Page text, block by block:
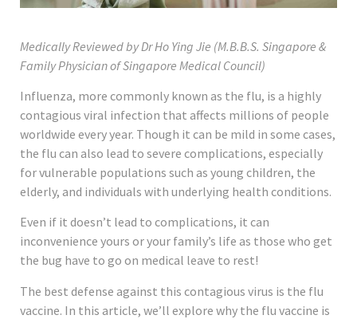
Medically Reviewed by Dr Ho Ying Jie (M.B.B.S. Singapore &
Family Physician of Singapore Medical Council)
Influenza, more commonly known as the flu, is a highly
contagious viral infection that affects millions of people
worldwide every year. Though it can be mild in some cases,
the flu can also lead to severe complications, especially
for vulnerable populations such as young children, the
elderly, and individuals with underlying health conditions.
Even if it doesn’t lead to complications, it can
inconvenience yours or your family’s life as those who get
the bug have to go on medical leave to rest!
The best defense against this contagious virus is the flu
vaccine. In this article, we’ll explore why the flu vaccine is